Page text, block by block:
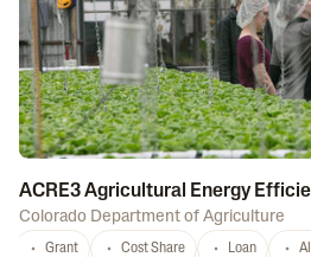
ACRE3 Agricultural Energy
Colorado Department of Agriculture
Grant Cost Share Loan